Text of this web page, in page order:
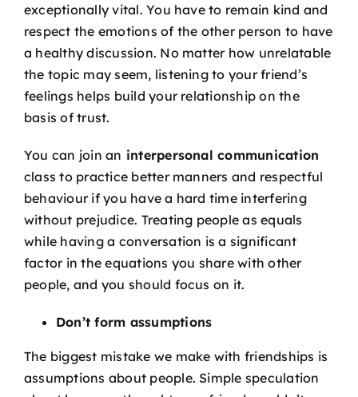
exceptionally vital. You have to remain kind and
respect the emotions of the other person to have
a healthy discussion. No matter how unrelatable
the topic may seem, listening to your friend’s
feelings helps build your relationship on the
basis of trust.
You can join an interpersonal communication
classto practice better manners and respectful
behaviour if you have a hard time interfering
without prejudice. Treating people as equals
while having a conversation is a significant
factor in the equations you share with other
people, and you should focus on it.
Don’t form assumptions
The biggest mistake we make with friendships is
assumptions about people. Simple speculation